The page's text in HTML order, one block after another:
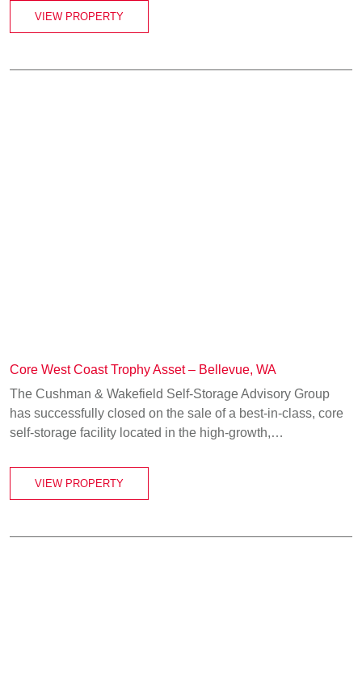
VIEW PROPERTY
Core West Coast Trophy Asset – Bellevue, WA
The Cushman & Wakefield Self-Storage Advisory Group
has successfully closed on the sale of a best‑in‑class, core
self-storage facility located in the high-growth,…
VIEW PROPERTY